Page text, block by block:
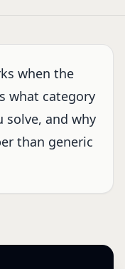
when the
what category
solve, and why
than generic